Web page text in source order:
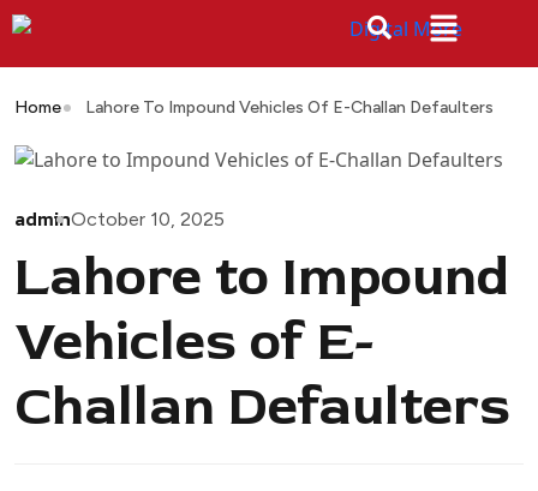
Home Lahore To Impound Vehicles Of E-Challan Defaulters
adminOctober 10, 2025
Lahore to Impound
Vehicles of E-
Challan Defaulters